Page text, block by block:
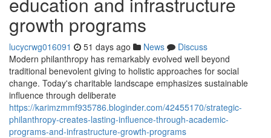
growth programs
lucycrwg016091 51 days ago News
Discuss
Modern philanthropy has remarkably evolved well beyond
traditional benevolent giving to holistic approaches for social
change. Today's charitable landscape emphasizes sustainable
influence through deliberate
https://karimzmmf935786.bloginder.com/42455170/strategic-
philanthropy-creates-lasting-influence-through-academic-
programs-and-infrastructure-growth-programs